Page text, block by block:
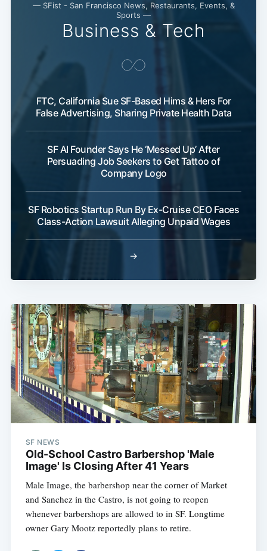
— SFist - San Francisco News, Restaurants, Events, &
Sports —
Business & Tech
FTC, California Sue SF-Based Hims & Hers For
False Advertising, Sharing Private Health Data
SF AI Founder Says He ‘Messed Up’ After
Persuading Job Seekers to Get Tattoo of
Company Logo
SF Robotics Startup Run By Ex-Cruise CEO Faces
Class-Action Lawsuit Alleging Unpaid Wages
→
SF NEWS
Old-School Castro Barbershop 'Male
Image' Is Closing After 41 Years
Male Image, the barbershop near the corner of Market
and Sanchez in the Castro, is not going to reopen
whenever barbershops are allowed to in SF. Longtime
owner Gary Mootz reportedly plans to retire.